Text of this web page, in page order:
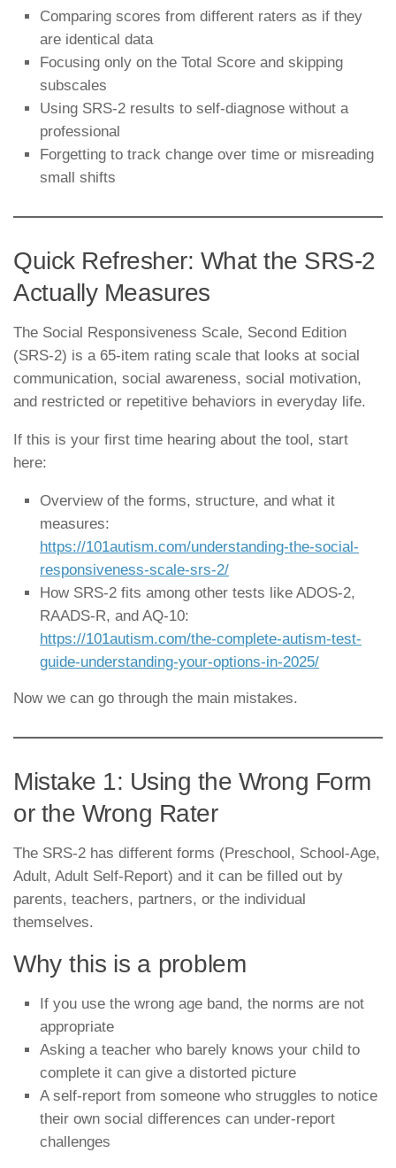
Comparing scores from different raters as if they
are identical data
Focusing only on the Total Score and skipping
subscales
Using SRS-2 results to self-diagnose without a
professional
Forgetting to track change over time or misreading
small shifts
Quick Refresher: What the SRS-2
Actually Measures
The Social Responsiveness Scale, Second Edition
(SRS-2) is a 65-item rating scale that looks at social
communication, social awareness, social motivation,
and restricted or repetitive behaviors in everyday life.
If this is your first time hearing about the tool, start
here:
Overview of the forms, structure, and what it
measures:
https://101autism.com/understanding-the-social-
responsiveness-scale-srs-2/
How SRS-2 fits among other tests like ADOS-2,
RAADS-R, and AQ-10:
https://101autism.com/the-complete-autism-test-
guide-understanding-your-options-in-2025/
Now we can go through the main mistakes.
Mistake 1: Using the Wrong Form
or the Wrong Rater
The SRS-2 has different forms (Preschool, School-Age,
Adult, Adult Self-Report) and it can be filled out by
parents, teachers, partners, or the individual
themselves.
Why this is a problem
If you use the wrong age band, the norms are not
appropriate
Asking a teacher who barely knows your child to
complete it can give a distorted picture
A self-report from someone who struggles to notice
their own social differences can under-report
challenges